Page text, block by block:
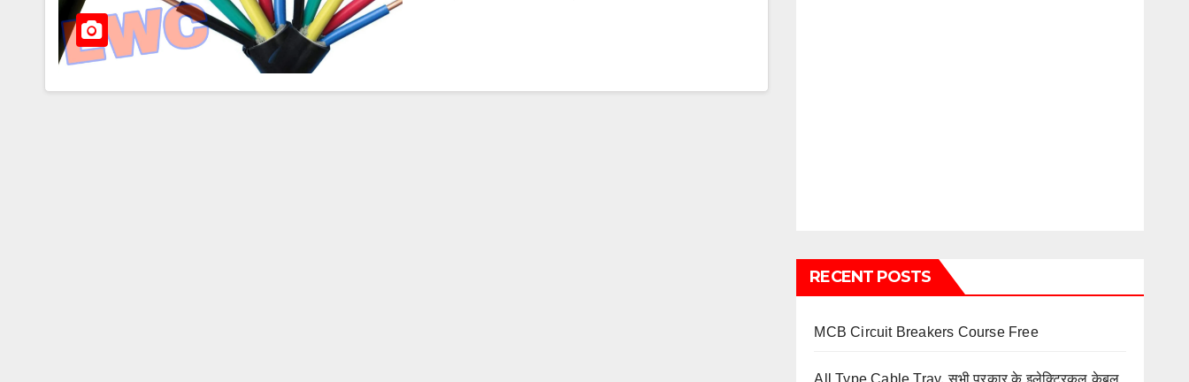
RECENT POSTS
MCB Circuit Breakers Course Free
All Type Cable Tray. सभी प्रकार के इलेक्ट्रिकल केबल